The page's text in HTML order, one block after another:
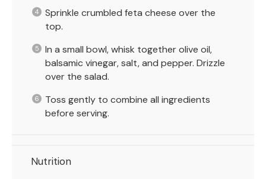
Sprinkle crumbled feta cheese over the
top.
In a small bowl, whisk together olive oil,
balsamic vinegar, salt, and pepper. Drizzle
over the salad.
Toss gently to combine all ingredients
before serving.
Nutrition